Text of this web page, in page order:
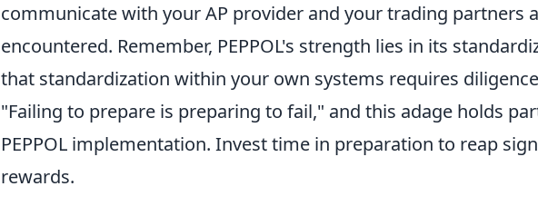
communicate with your AP provider and your trading partners
encountered. Remember, PEPPOL's strength lies in its
that standardization within your own systems requires
"Failing to prepare is preparing to fail," and this adage holds
PEPPOL implementation. Invest time in preparation to reap
rewards.